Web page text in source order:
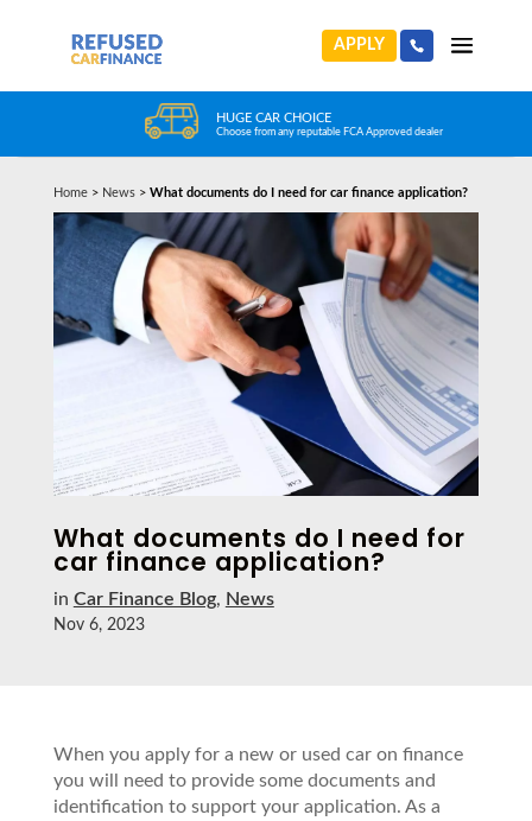
APPLY
HUGE CAR CHOICE
Choose from any reputable FCA Approved dealer
Home> News> What documents do I need for car finance application?
What documents do I need for
car finance application?
in Car Finance Blog, News
Nov 6, 2023
When you apply for a new or used car on finance
you will need to provide some documents and
identification to support your application. As a